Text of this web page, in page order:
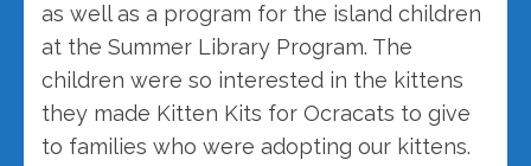
as well as a program for the island children
at the Summer Library Program. The
children were so interested in the kittens
they made Kitten Kits for Ocracats to give
to families who were adopting our kittens.